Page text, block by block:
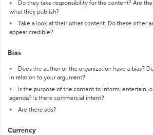
Do they take responsibility for the content? Are
what they publish?
Take a look at their other content. Do these other
appear credible?
Bias
Does the author or the organization have a bias?
in relation to your argument?
Is the purpose of the content to inform, entertain,
agenda? Is there commercial intent?
Are there ads?
Currency